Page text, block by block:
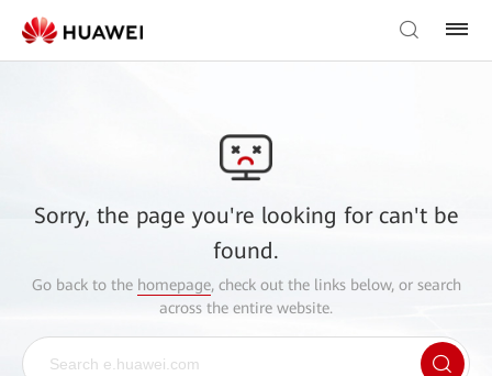
Sorry, the page you're looking for can't be
found.
Go back to the homepage, check out the links below, or search
across the entire website.